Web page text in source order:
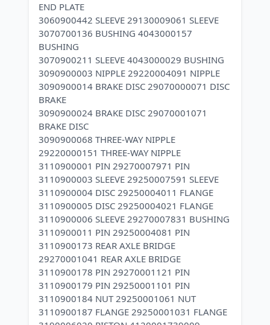
END PLATE
3060900442 SLEEVE 29130009061 SLEEVE
3070700136 BUSHING 4043000157
BUSHING
3070900211 SLEEVE 4043000029 BUSHING
3090900003 NIPPLE 29220004091 NIPPLE
3090900014 BRAKE DISC 29070000071 DISC
BRAKE
3090900024 BRAKE DISC 29070001071
BRAKE DISC
3090900068 THREE-WAY NIPPLE
29220000151 THREE-WAY NIPPLE
3110900001 PIN 29270007971 PIN
3110900003 SLEEVE 29250007591 SLEEVE
3110900004 DISC 29250004011 FLANGE
3110900005 DISC 29250004021 FLANGE
3110900006 SLEEVE 29270007831 BUSHING
3110900011 PIN 29250004081 PIN
3110900173 REAR AXLE BRIDGE
29270001041 REAR AXLE BRIDGE
3110900178 PIN 29270001121 PIN
3110900179 PIN 29250001101 PIN
3110900184 NUT 29250001061 NUT
3110900187 FLANGE 29250001031 FLANGE